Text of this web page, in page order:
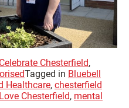
Celebrate Chesterfield,
Tagged in Bluebell
Healthcare, chesterfield
Love Chesterfield, mental